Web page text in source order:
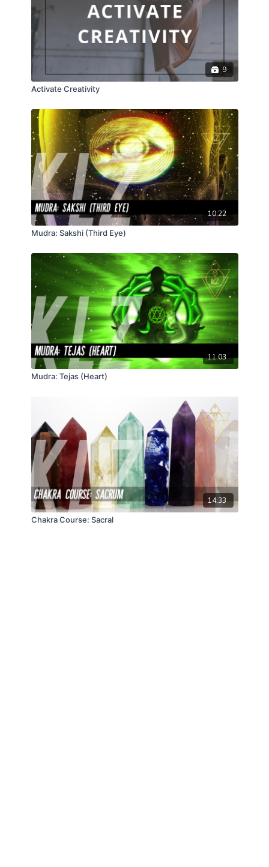
9
Activate Creativity
10:22
Mudra: Sakshi (Third Eye)
11:03
Mudra: Tejas (Heart)
14:33
Chakra Course: Sacral